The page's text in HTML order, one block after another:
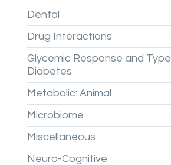
Dental
Drug Interactions
Glycemic Response and Type
Diabetes
Metabolic: Animal
Microbiome
Miscellaneous
Neuro-Cognitive